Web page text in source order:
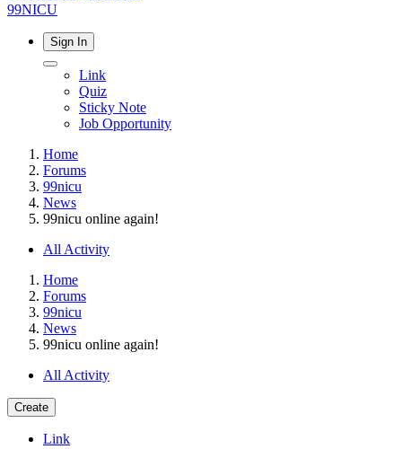
99NICU
Sign In
Link
Quiz
Sticky Note
Job Opportunity
Home
Forums
99nicu
News
99nicu online again!
All Activity
Home
Forums
99nicu
News
99nicu online again!
All Activity
Create
Link